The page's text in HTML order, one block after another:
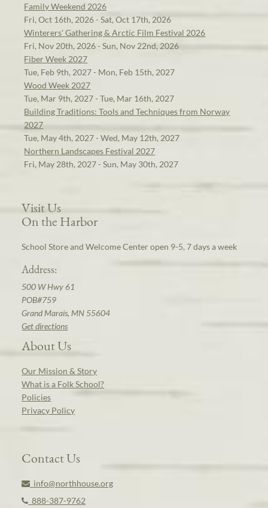
Family Weekend 2026
Fri, Oct 16th, 2026 - Sat, Oct 17th, 2026
Winterers' Gathering & Arctic Film Festival 2026
Fri, Nov 20th, 2026 - Sun, Nov 22nd, 2026
Fiber Week 2027
Tue, Feb 9th, 2027 - Mon, Feb 15th, 2027
Wood Week 2027
Tue, Mar 9th, 2027 - Tue, Mar 16th, 2027
Building Traditions: Tools and Techniques from Norway
2027
Tue, May 4th, 2027 - Wed, May 12th, 2027
Northern Landscapes Festival 2027
Fri, May 28th, 2027 - Sun, May 30th, 2027
Visit Us
On the Harbor
School Store and Welcome Center open 9-5, 7 days a week
Address:
500 W Hwy 61
POB#759
Grand Marais, MN 55604
Get directions
About Us
Our Mission & Story
What is a Folk School?
Policies
Privacy Policy
Contact Us
info@northhouse.org
888-387-9762